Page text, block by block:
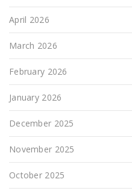
April 2026
March 2026
February 2026
January 2026
December 2025
November 2025
October 2025